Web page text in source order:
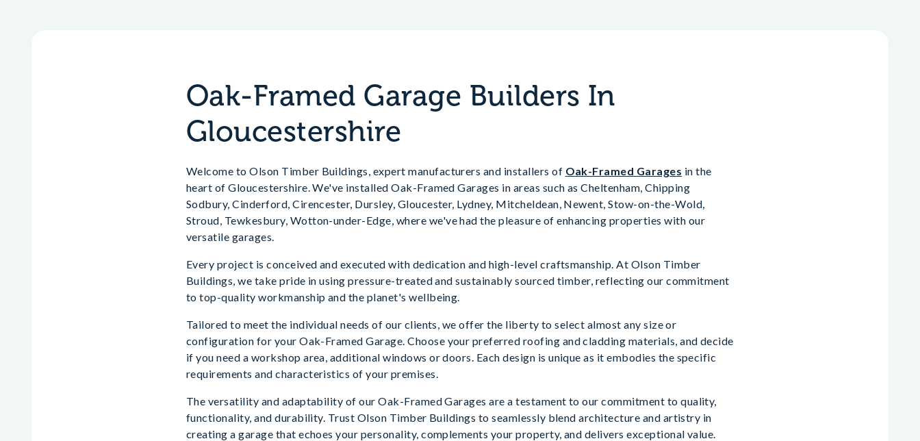
Oak-Framed Garage Builders In
Gloucestershire
Welcome to Olson Timber Buildings, expert manufacturers and installers of Oak-Framed Garages in the
heart of Gloucestershire. We've installed Oak-Framed Garages in areas such as Cheltenham, Chipping
Sodbury, Cinderford, Cirencester, Dursley, Gloucester, Lydney, Mitcheldean, Newent, Stow-on-the-Wold,
Stroud, Tewkesbury, Wotton-under-Edge, where we've had the pleasure of enhancing properties with our
versatile garages.
Every project is conceived and executed with dedication and high-level craftsmanship. At Olson Timber
Buildings, we take pride in using pressure-treated and sustainably sourced timber, reflecting our commitment
to top-quality workmanship and the planet's wellbeing.
Tailored to meet the individual needs of our clients, we offer the liberty to select almost any size or
configuration for your Oak-Framed Garage. Choose your preferred roofing and cladding materials, and decide
if you need a workshop area, additional windows or doors. Each design is unique as it embodies the specific
requirements and characteristics of your premises.
The versatility and adaptability of our Oak-Framed Garages are a testament to our commitment to quality,
functionality, and durability. Trust Olson Timber Buildings to seamlessly blend architecture and artistry in
creating a garage that echoes your personality, complements your property, and delivers exceptional value.